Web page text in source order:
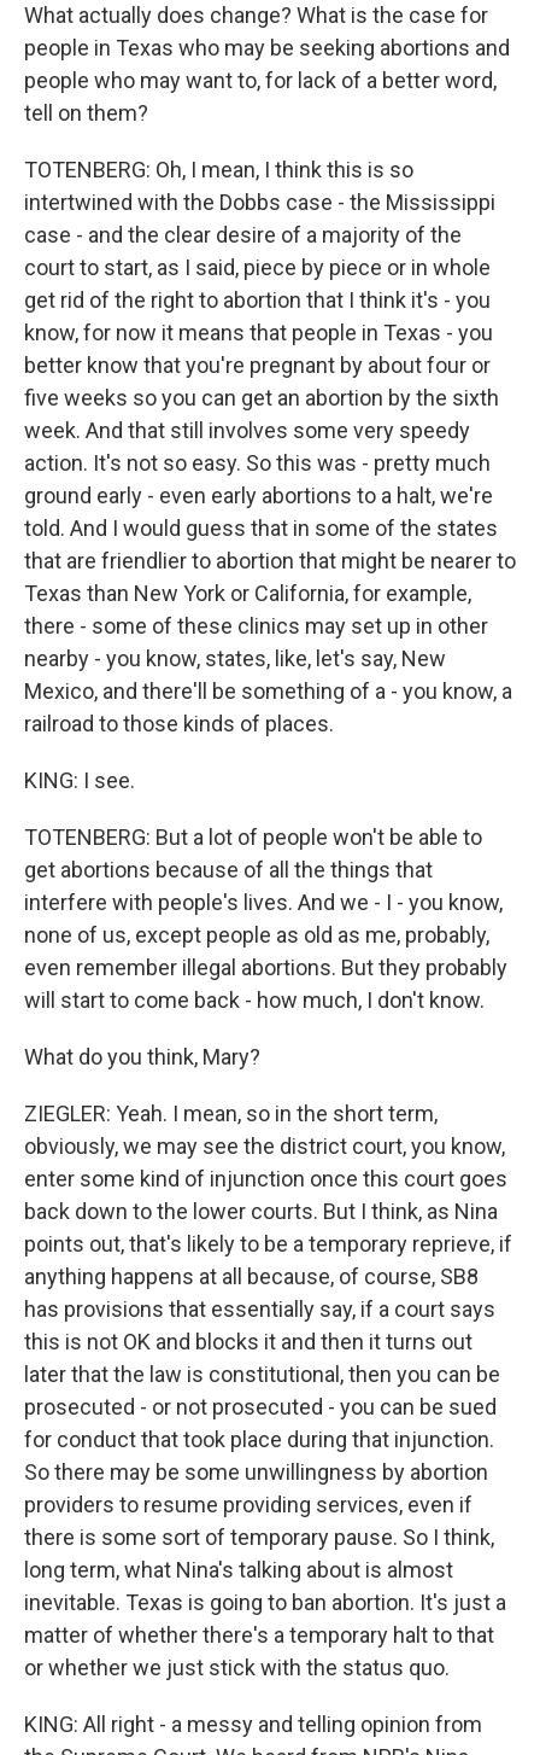
What actually does change? What is the case for
people in Texas who may be seeking abortions and
people who may want to, for lack of a better word,
tell on them?
TOTENBERG: Oh, I mean, I think this is so
intertwined with the Dobbs case - the Mississippi
case - and the clear desire of a majority of the
court to start, as I said, piece by piece or in whole
get rid of the right to abortion that I think it's - you
know, for now it means that people in Texas - you
better know that you're pregnant by about four or
five weeks so you can get an abortion by the sixth
week. And that still involves some very speedy
action. It's not so easy. So this was - pretty much
ground early - even early abortions to a halt, we're
told. And I would guess that in some of the states
that are friendlier to abortion that might be nearer to
Texas than New York or California, for example,
there - some of these clinics may set up in other
nearby - you know, states, like, let's say, New
Mexico, and there'll be something of a - you know, a
railroad to those kinds of places.
KING: I see.
TOTENBERG: But a lot of people won't be able to
get abortions because of all the things that
interfere with people's lives. And we - I - you know,
none of us, except people as old as me, probably,
even remember illegal abortions. But they probably
will start to come back - how much, I don't know.
What do you think, Mary?
ZIEGLER: Yeah. I mean, so in the short term,
obviously, we may see the district court, you know,
enter some kind of injunction once this court goes
back down to the lower courts. But I think, as Nina
points out, that's likely to be a temporary reprieve, if
anything happens at all because, of course, SB8
has provisions that essentially say, if a court says
this is not OK and blocks it and then it turns out
later that the law is constitutional, then you can be
prosecuted - or not prosecuted - you can be sued
for conduct that took place during that injunction.
So there may be some unwillingness by abortion
providers to resume providing services, even if
there is some sort of temporary pause. So I think,
long term, what Nina's talking about is almost
inevitable. Texas is going to ban abortion. It's just a
matter of whether there's a temporary halt to that
or whether we just stick with the status quo.
KING: All right - a messy and telling opinion from